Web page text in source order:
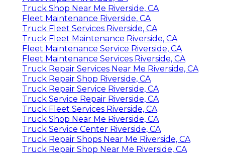
Truck Shop Near Me Riverside, CA
Fleet Maintenance Riverside, CA
Truck Fleet Services Riverside, CA
Truck Fleet Maintenance Riverside, CA
Fleet Maintenance Service Riverside, CA
Fleet Maintenance Services Riverside, CA
Truck Repair Services Near Me Riverside, CA
Truck Repair Shop Riverside, CA
Truck Repair Service Riverside, CA
Truck Service Repair Riverside, CA
Truck Fleet Services Riverside, CA
Truck Shop Near Me Riverside, CA
Truck Service Center Riverside, CA
Truck Repair Shops Near Me Riverside, CA
Truck Repair Shop Near Me Riverside, CA